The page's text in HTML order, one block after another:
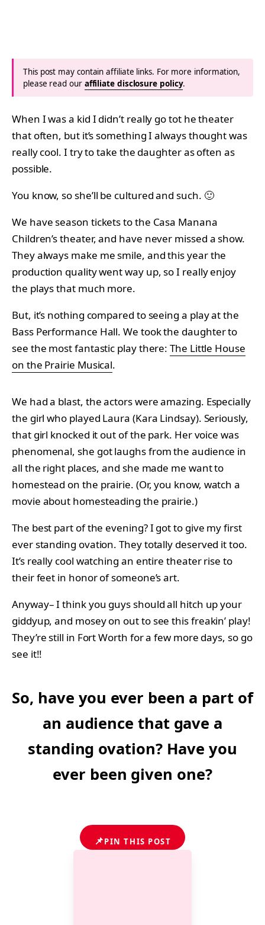
This post may contain affiliate links. For more information,
please read our affiliate disclosure policy.
When I was a kid I didn’t really go tot he theater
that often, but it’s something I always thought was
really cool. I try to take the daughter as often as
possible.
You know, so she’ll be cultured and such. 🙂
We have season tickets to the Casa Manana
Children’s theater, and have never missed a show.
They always make me smile, and this year the
production quality went way up, so I really enjoy
the plays that much more.
But, it’s nothing compared to seeing a play at the
Bass Performance Hall. We took the daughter to
see the most fantastic play there:The Little House
on the Prairie Musical.
We had a blast, the actors were amazing. Especially
the girl who played Laura (Kara Lindsay). Seriously,
that girl knocked it out of the park. Her voice was
phenomenal, she got laughs from the audience in
all the right places, and she made me want to
homestead on the prairie. (Or, you know, watch a
movie about homesteading the prairie.)
The best part of the evening? I got to give my first
ever standing ovation. They totally deserved it too.
It’s really cool watching an entire theater rise to
their feet in honor of someone’s art.
Anyway– I think you guys should all hitch up your
giddyup, and mosey on out to see this freakin’ play!
They’re still in Fort Worth for a few more days, so go
see it!!
So, have you ever been a part of
an audience that gave a
standing ovation? Have you
ever been given one?
📌PIN THIS POST